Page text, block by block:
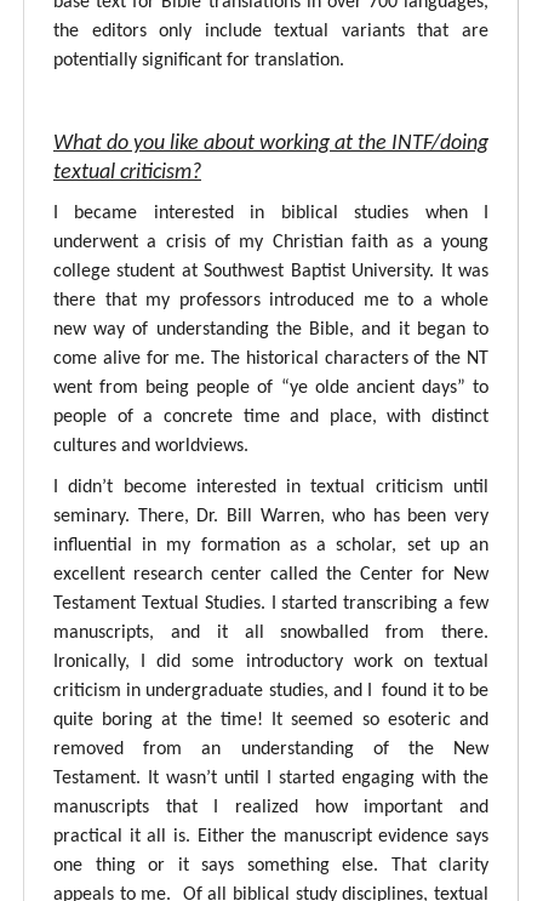
the editors only include textual variants that are
potentially significant for translation.
What do you like about working at the INTF/doing
textual criticism?
I became interested in biblical studies when I
underwent a crisis of my Christian faith as a young
college student at Southwest Baptist University. It was
there that my professors introduced me to a whole
new way of understanding the Bible, and it began to
come alive for me. The historical characters of the NT
went from being people of “ye olde ancient days” to
people of a concrete time and place, with distinct
cultures and worldviews.
I didn’t become interested in textual criticism until
seminary. There, Dr. Bill Warren, who has been very
influential in my formation as a scholar, set up an
excellent research center called the Center for New
Testament Textual Studies. I started transcribing a few
manuscripts, and it all snowballed from there.
Ironically, I did some introductory work on textual
criticism in undergraduate studies, and I found it to be
quite boring at the time! It seemed so esoteric and
removed from an understanding of the New
Testament. It wasn’t until I started engaging with the
manuscripts that I realized how important and
practical it all is. Either the manuscript evidence says
one thing or it says something else. That clarity
appeals to me. Of all biblical study disciplines, textual